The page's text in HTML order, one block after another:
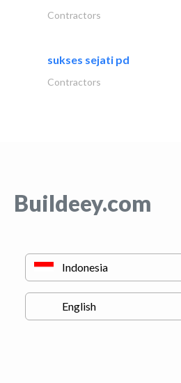
Contractors
sukses sejati pd
Contractors
Buildeey.com